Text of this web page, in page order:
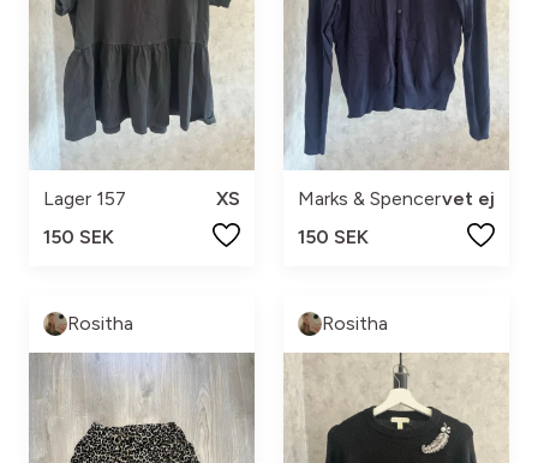
Lager 157
XS
150 SEK
Marks & Spencervet ej
150 SEK
Rositha Rositha